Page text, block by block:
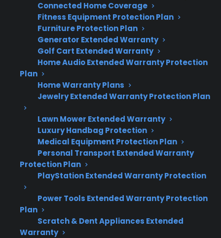
Connected Home Coverage
Fitness Equipment Protection Plan
Furniture Protection Plan
Generator Extended Warranty
Golf Cart Extended Warranty
Home Audio Extended Warranty Protection
Plan
Home Warranty Plans
Jewelry Extended Warranty Protection Plan
Lawn Mower Extended Warranty
Luxury Handbag Protection
Medical Equipment Protection Plan
Personal Transport Extended Warranty
Protection Plan
PlayStation Extended Warranty Protection
Power Tools Extended Warranty Protection
Plan
Scratch & Dent Appliances Extended
Warranty
Modern electric ranges include advanced
electronics that can lead to higher repair costs
after warranty expiration. Here’s what you
need to know:
Most electric ranges contain expensive
control boards, digital displays, and sensor
electronics.
Electronic failures are common as ranges
age or after heavy use.
Repairs for control boards or touch panels
can cost several hundred dollars out-of-
pocket.
Refurbished, open-box, and scratch-and-
electronic risks.
Extended protection can help cover
costly repairs once the manufacturer